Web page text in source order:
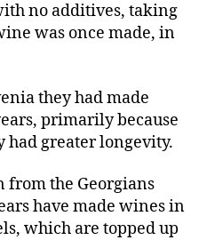
no additives, taking
was once made, in
they had made
primarily because
had greater longevity.
from the Georgians
have made wines in
which are topped up